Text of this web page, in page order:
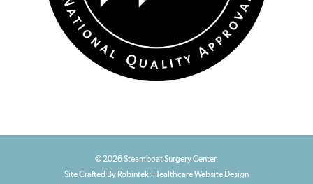
© 2026 Steamboat Surgery Center.
Site Crafted By Robintek: Healthcare Website Design